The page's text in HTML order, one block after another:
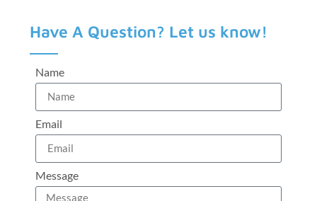
Have A Question? Let us know!
Name
Email
Message